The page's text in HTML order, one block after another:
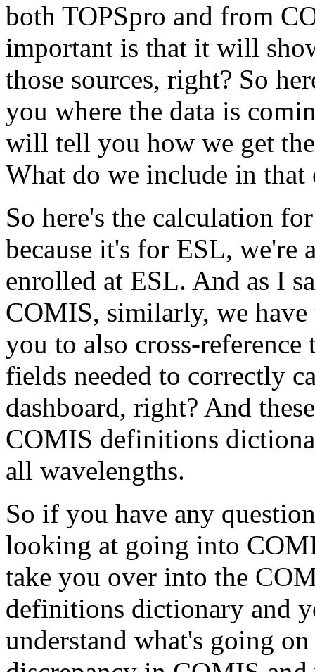
both TOPSpro and from
important is that it will
those sources, right? So
you where the data is
will tell you how we get the
What do we include in that
So here's the calculation for
because it's for ESL, we're
enrolled at ESL. And as I
COMIS, similarly, we have
you to also cross-reference
fields needed to correctly
dashboard, right? And these
COMIS definitions
all wavelengths.
So if you have any
looking at going into
take you over into the
definitions dictionary and
understand what's going on